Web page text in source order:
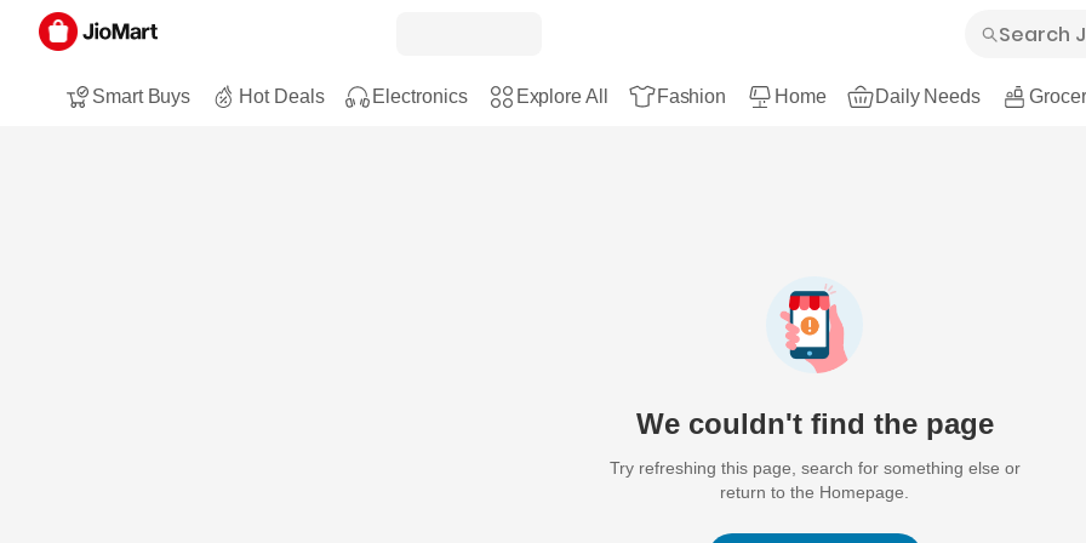
Smart Buys Hot Deals Electronics Explore All Fashion Home Daily Needs
We couldn't find the page
Try refreshing this page, search for something else or
return to the Homepage.